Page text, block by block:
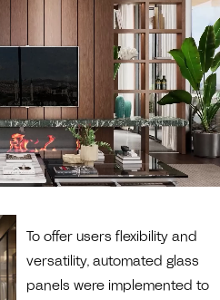
To offer users flexibility and
versatility, automated glass
panels were implemented to